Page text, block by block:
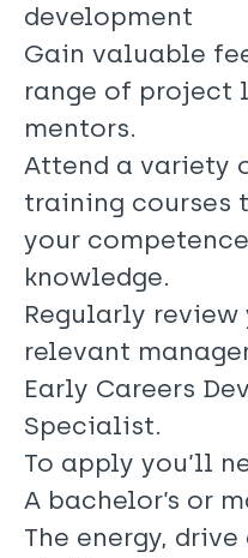
development
Gain valuable
range of project
mentors.
Attend a variety
training courses
your
knowledge.
Regularly
relevant
Early Careers
Specialist.
To apply you’ll
A bachelor’s or
The energy,